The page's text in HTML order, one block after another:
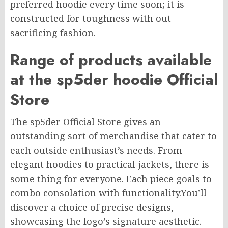
preferred hoodie every time soon; it is
constructed for toughness with out
sacrificing fashion.
Range of products available
at the sp5der hoodie Official
Store
The sp5der Official Store gives an
outstanding sort of merchandise that cater to
each outside enthusiast’s needs. From
elegant hoodies to practical jackets, there is
some thing for everyone. Each piece goals to
combo consolation with functionality.You’ll
discover a choice of precise designs,
showcasing the logo’s signature aesthetic.